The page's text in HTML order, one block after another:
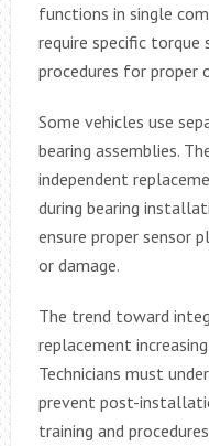
functions in single
require specific torque
procedures for proper
Some vehicles use
bearing assemblies.
independent
during bearing
ensure proper sensor
or damage.
The trend toward
replacement
Technicians must
prevent post-
training and